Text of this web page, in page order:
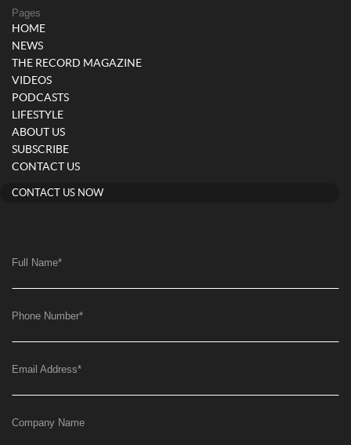
Pages
HOME
NEWS
THE RECORD MAGAZINE
VIDEOS
PODCASTS
LIFESTYLE
ABOUT US
SUBSCRIBE
CONTACT US
CONTACT US NOW
Full Name*
Phone Number*
Email Address*
Company Name